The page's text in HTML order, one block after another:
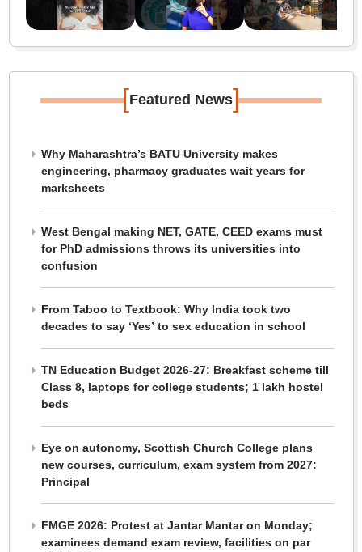
[Featured News]
Why Maharashtra’s BATU University makes
engineering, pharmacy graduates wait years for
marksheets
West Bengal making NET, GATE, CEED exams must
for PhD admissions throws its universities into
confusion
From Taboo to Textbook: Why India took two
decades to say ‘Yes’ to sex education in school
TN Education Budget 2026-27: Breakfast scheme till
Class 8, laptops for college students; 1 lakh hostel
beds
Eye on autonomy, Scottish Church College plans
new courses, curriculum, exam system from 2027:
Principal
FMGE 2026: Protest at Jantar Mantar on Monday;
examinees demand exam review, facilities on par